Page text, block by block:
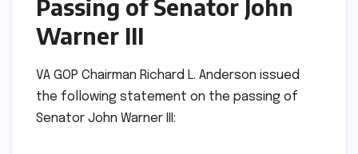
Passing of Senator John
Warner III
VA GOP Chairman Richard L. Anderson issued
the following statement on the passing of
Senator John Warner III: